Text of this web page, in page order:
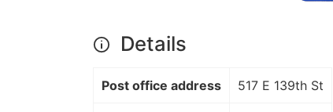
Details
Post office address 517 E 139th St